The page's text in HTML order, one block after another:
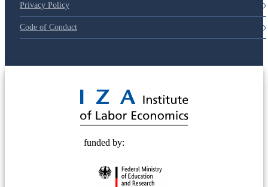
Privacy Policy
Code of Conduct
funded by: